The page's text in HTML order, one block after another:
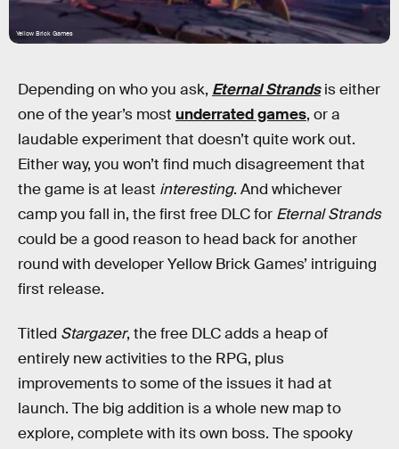
Yellow Brick Games
Depending on who you ask, Eternal Strandsis either
one of the year’s most underrated games, or a
laudable experiment that doesn’t quite work out.
Either way, you won’t find much disagreement that
the game is at least interesting. And whichever
camp you fall in, the first free DLC for Eternal Strands
could be a good reason to head back for another
round with developer Yellow Brick Games’ intriguing
first release.
Titled Stargazer, the free DLC adds a heap of
entirely new activities to the RPG, plus
improvements to some of the issues it had at
launch. The big addition is a whole new map to
explore, complete with its own boss. The spooky